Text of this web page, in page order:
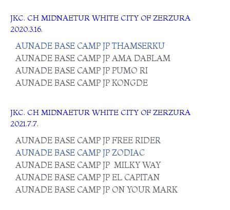
JKC. CH MIDNAETUR WHITE CITY OF ZERZURA
2020.3.16.
AUNADE BASE CAMP JP THAMSERKU
AUNADE BASE CAMP JP AMA DABLAM
AUNADE BASE CAMP JP PUMO RI
AUNADE BASE CAMP JP KONGDE
JKC. CH MIDNAETUR WHITE CITY OF ZERZURA
2021.7.7.
AUNADE BASE CAMP JP FREE RIDER
AUNADE BASE CAMP JP ZODIAC
AUNADE BASE CAMP JP MILKY WAY
AUNADE BASE CAMP JP EL CAPITAN
AUNADE BASE CAMP JP ON YOUR MARK